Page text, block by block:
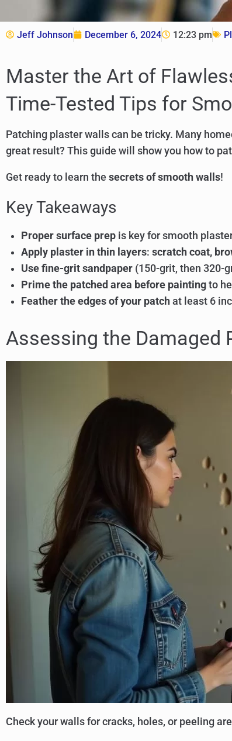
Jeff Johnson December 6, 2024 12:23 pm
Master the Art of
Time-Tested Tips for
Patching plaster walls can be tricky. Many
great result? This guide will show you how to
Get ready to learn the secrets of smooth walls!
Key Takeaways
Proper surface prep is key for smooth
Apply plaster in thin layers:scratch coat,
Use fine-grit sandpaper (150-grit, then 320-
Prime the patched area before painting to
Feather the edges of your patch at least 6
Assessing the Damaged
Check your walls for cracks, holes, or peeling